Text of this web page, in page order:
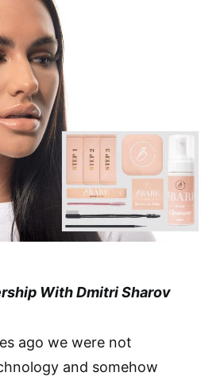
With Dmitri Sharov
ago we were not
and somehow